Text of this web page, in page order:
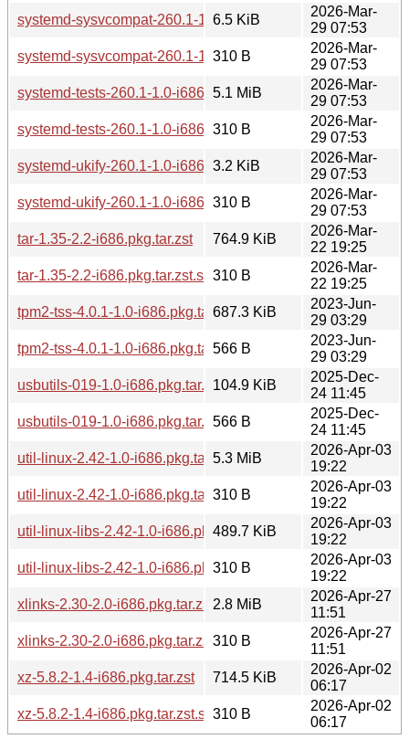
systemd-sysvcompat-260.1-1.0-i686.pkg.tar.zst
6.5 KiB
2026-Mar-
29 07:53
systemd-sysvcompat-260.1-1.0-i686.pkg.tar.zst.sig
310 B
2026-Mar-
29 07:53
systemd-tests-260.1-1.0-i686.pkg.tar.zst
5.1 MiB
2026-Mar-
29 07:53
systemd-tests-260.1-1.0-i686.pkg.tar.zst.sig
310 B
2026-Mar-
29 07:53
systemd-ukify-260.1-1.0-i686.pkg.tar.zst
3.2 KiB
2026-Mar-
29 07:53
systemd-ukify-260.1-1.0-i686.pkg.tar.zst.sig
310 B
2026-Mar-
29 07:53
tar-1.35-2.2-i686.pkg.tar.zst
764.9 KiB
2026-Mar-
22 19:25
tar-1.35-2.2-i686.pkg.tar.zst.sig310 B
2026-Mar-
22 19:25
tpm2-tss-4.0.1-1.0-i686.pkg.tar.zst687.3 KiB
2023-Jun-
29 03:29
tpm2-tss-4.0.1-1.0-i686.pkg.tar.zst.sig
566 B
2023-Jun-
29 03:29
usbutils-019-1.0-i686.pkg.tar.zst104.9 KiB
2025-Dec-
24 11:45
usbutils-019-1.0-i686.pkg.tar.zst.sig
566 B
2025-Dec-
24 11:45
util-linux-2.42-1.0-i686.pkg.tar.zst5.3 MiB
2026-Apr-03
19:22
util-linux-2.42-1.0-i686.pkg.tar.zst.sig
310 B
2026-Apr-03
19:22
util-linux-libs-2.42-1.0-i686.pkg.tar.zst
489.7 KiB
2026-Apr-03
19:22
util-linux-libs-2.42-1.0-i686.pkg.tar.zst.sig
310 B
2026-Apr-03
19:22
xlinks-2.30-2.0-i686.pkg.tar.zst 2.8 MiB
2026-Apr-27
11:51
xlinks-2.30-2.0-i686.pkg.tar.zst.sig
310 B
2026-Apr-27
11:51
xz-5.8.2-1.4-i686.pkg.tar.zst
714.5 KiB
2026-Apr-02
06:17
xz-5.8.2-1.4-i686.pkg.tar.zst.sig310 B
2026-Apr-02
06:17